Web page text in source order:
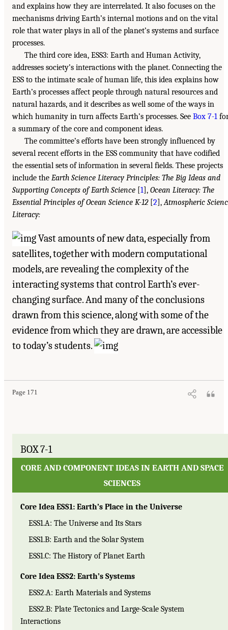
and explains how they are interrelated. It also focuses on the
mechanisms driving Earth’s internal motions and on the vital
role that water plays in all of the planet’s systems and surface
processes.
The third core idea, ESS3: Earth and Human Activity,
addresses society’s interactions with the planet. Connecting the
ESS to the intimate scale of human life, this idea explains how
Earth’s processes affect people through natural resources and
natural hazards, and it describes as well some of the ways in
which humanity in turn affects Earth’s processes. See Box 7-1
a summary of the core and component ideas.
The committee’s efforts have been strongly influenced by
several recent efforts in the ESS community that have codified
the essential sets of information in several fields. These projects
include the Earth Science Literacy Principles: The Big Ideas and
Supporting Concepts of Earth Science [1], Ocean Literacy: The
Essential Principles of Ocean Science K-12[2],Atmospheric
Literacy:
Vast amounts of new data, especially from
satellites, together with modern computational
models, are revealing the complexity of the
interacting systems that control Earth’s ever-
changing surface. And many of the conclusions
drawn from this science, along with some of the
evidence from which they are drawn, are accessible
to today’s students.
Page 171
BOX 7-1
CORE AND COMPONENT IDEAS IN EARTH AND SPACE
SCIENCES
Core Idea ESS1: Earth’s Place in the Universe
ESS1.A: The Universe and Its Stars
ESS1.B: Earth and the Solar System
ESS1.C: The History of Planet Earth
Core Idea ESS2: Earth’s Systems
ESS2.A: Earth Materials and Systems
ESS2.B: Plate Tectonics and Large-Scale System
Interactions